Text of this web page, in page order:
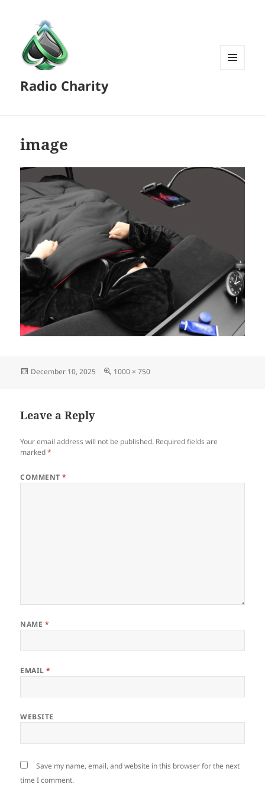
Radio Charity
image
Posted
December 10, 2025
Full
1000 × 750
Leave a Reply
Your email address will not be published. Required fields are
marked*
COMMENT*
NAME *
EMAIL*
WEBSITE
Save my name, email, and website in this browser for the next
time I comment.